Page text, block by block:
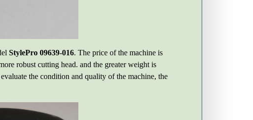
StylePro 09639-016. The price of the machine is
robust cutting head. and the greater weight is
the condition and quality of the machine, the